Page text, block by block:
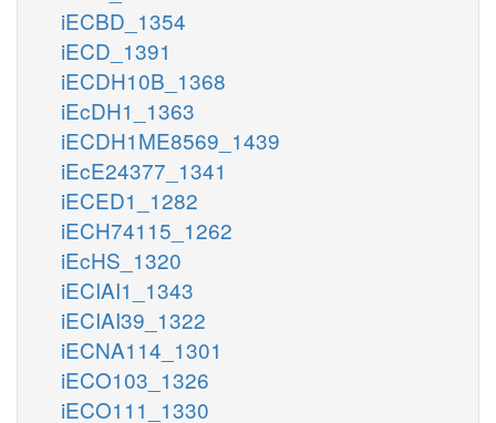
iECBD_1354
iECD_1391
iECDH10B_1368
iEcDH1_1363
iECDH1ME8569_1439
iEcE24377_1341
iECED1_1282
iECH74115_1262
iEcHS_1320
iECIAI1_1343
iECIAI39_1322
iECNA114_1301
iECO103_1326
iECO111_1330